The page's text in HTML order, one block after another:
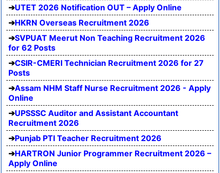
UTET 2026 Notification OUT – Apply Online
HKRN Overseas Recruitment 2026
SVPUAT Meerut Non Teaching Recruitment 2026
for 62 Posts
CSIR-CMERI Technician Recruitment 2026 for 27
Posts
Assam NHM Staff Nurse Recruitment 2026 - Apply
Online
UPSSSC Auditor and Assistant Accountant
Recruitment 2026
Punjab PTI Teacher Recruitment 2026
HARTRON Junior Programmer Recruitment 2026 –
Apply Online